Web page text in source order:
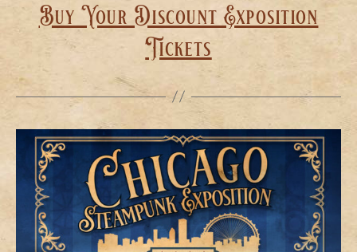
Buy Your Discount Exposition
Tickets